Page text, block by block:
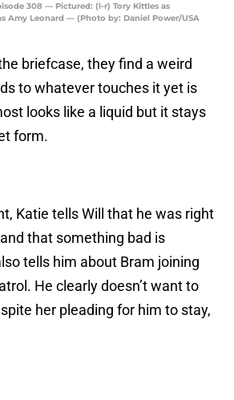
308 — Pictured: (l-r) Tory Kittles as
Amy Leonard — (Photo by: Daniel Power/USA
briefcase, they find a weird
to whatever touches it yet is
looks like a liquid but it stays
form.
Katie tells Will that he was right
that something bad is
tells him about Bram joining
He clearly doesn’t want to
her pleading for him to stay,